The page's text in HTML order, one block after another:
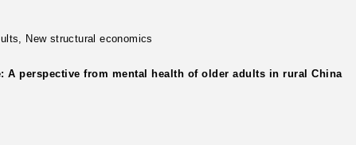
New structural economics
A perspective from mental health of older adults in rural China